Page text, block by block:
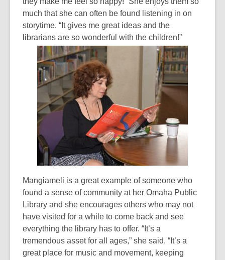
much that she can often be found listening in on
storytime. “It gives me great ideas and the
librarians are so wonderful with the children!”
Mangiameli is a great example of someone who
found a sense of community at her Omaha Public
Library and she encourages others who may not
have visited for a while to come back and see
everything the library has to offer. “It’s a
tremendous asset for all ages,” she said. “It’s a
great place for music and movement, keeping